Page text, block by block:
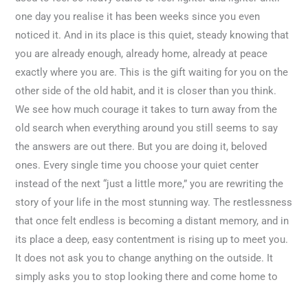
one day you realise it has been weeks since you even
noticed it. And in its place is this quiet, steady knowing that
you are already enough, already home, already at peace
exactly where you are. This is the gift waiting for you on the
other side of the old habit, and it is closer than you think.
We see how much courage it takes to turn away from the
old search when everything around you still seems to say
the answers are out there. But you are doing it, beloved
ones. Every single time you choose your quiet center
instead of the next “just a little more,” you are rewriting the
story of your life in the most stunning way. The restlessness
that once felt endless is becoming a distant memory, and in
its place a deep, easy contentment is rising up to meet you.
It does not ask you to change anything on the outside. It
simply asks you to stop looking there and come home to